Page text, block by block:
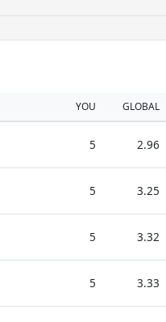
YOU GLOBAL
5 2.96
5 3.25
5 3.32
5 3.33